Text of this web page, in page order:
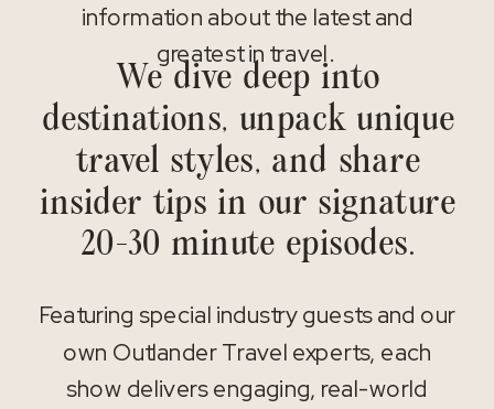
information about the latest and
greatest in travel.
Featuring special industry guests and our
own Outlander Travel experts, each
show delivers engaging, real-world
We dive deep into
destinations, unpack unique
travel styles, and share
insider tips in our signature
20-30 minute episodes.